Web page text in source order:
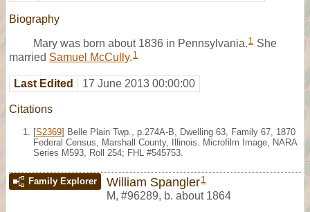
Biography
Mary was born about 1836 in Pennsylvania. 1 She
married Samuel McCully. 1
Last Edited 17 June 2013 00:00:00
Citations
[S2369] Belle Plain Twp., p.274A-B, Dwelling 63, Family 67, 1870
Federal Census, Marshall County, Illinois. Microfilm Image, NARA
Series M593, Roll 254; FHL #545753.
Family Explorer William Spangler1
M, #96289, b. about 1864